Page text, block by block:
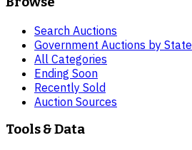
Search Auctions
Government Auctions by State
All Categories
Ending Soon
Recently Sold
Auction Sources
Tools & Data